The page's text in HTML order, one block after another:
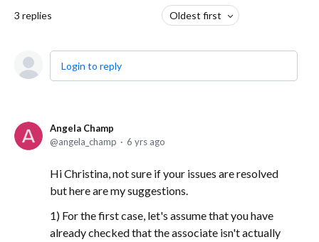
3 replies Oldest first
Login to reply
Angela Champ
angela_champ
6 yrs ago
Hi Christina, not sure if your issues are resolved
but here are my suggestions.
1) For the first case, let's assume that you have
already checked that the associate isn't actually